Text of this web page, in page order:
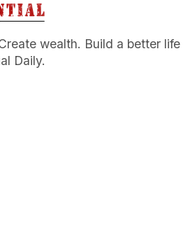
wealth. Build a better life
Daily.